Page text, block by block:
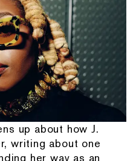
up about how J.
writing about one
her way as an